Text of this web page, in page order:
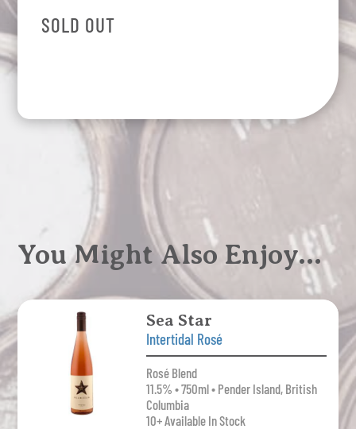
SOLD OUT
You Might Also Enjoy…
Sea Star
Intertidal Rosé
Rosé Blend
11.5% • 750ml • Pender Island, British
Columbia
10+ Available In Stock